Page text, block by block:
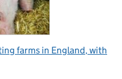
farms in England, with